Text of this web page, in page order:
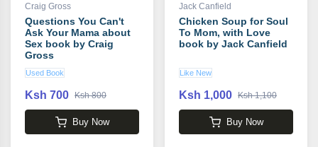
Craig Gross
Questions You Can't
Ask Your Mama about
Sex book by Craig
Gross
Used Book
Ksh 700 Ksh 800
Buy Now
Jack Canfield
Chicken Soup for Soul
To Mom, with Love
book by Jack Canfield
Like New
Ksh 1,000 Ksh 1,100
Buy Now